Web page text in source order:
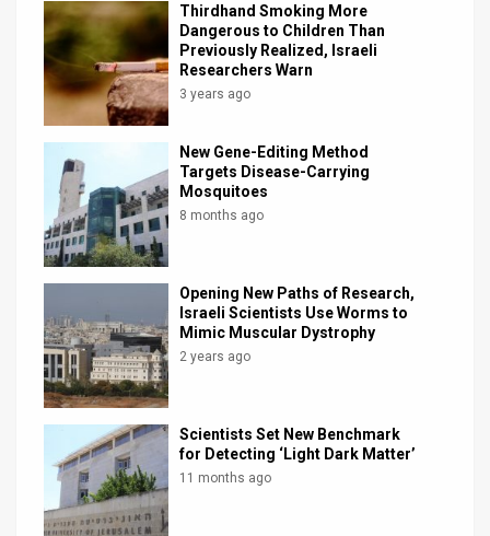
Thirdhand Smoking More
Dangerous to Children Than
Previously Realized, Israeli
Researchers Warn
3 years ago
New Gene-Editing Method
Targets Disease-Carrying
Mosquitoes
8 months ago
Opening New Paths of Research,
Israeli Scientists Use Worms to
Mimic Muscular Dystrophy
2 years ago
Scientists Set New Benchmark
for Detecting ‘Light Dark Matter’
11 months ago